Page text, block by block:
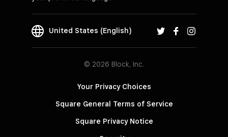
United States (English)
© 2026 Block, Inc.
Your Privacy Choices
Square General Terms of Service
Square Privacy Notice